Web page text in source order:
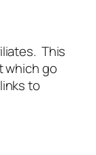
This
which go
to